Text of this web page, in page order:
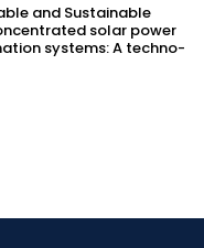
and Sustainable
solar power
systems: A techno-